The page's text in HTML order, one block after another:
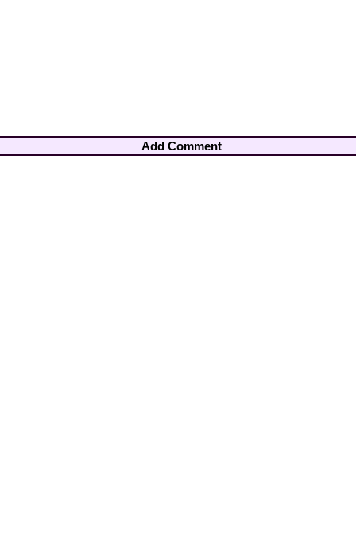
Add Comment